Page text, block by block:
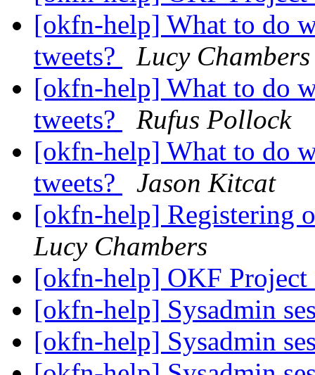
[okfn-help] What to do
tweets?
Lucy Chambers
[okfn-help] What to do
tweets?
Rufus Pollock
[okfn-help] What to do
tweets?
Jason Kitcat
[okfn-help] Registering
Lucy Chambers
[okfn-help] OKF
[okfn-help] Sysadmin
[okfn-help] Sysadmin